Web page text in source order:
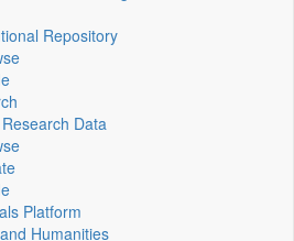
Repository
Data
Platform
Humanities